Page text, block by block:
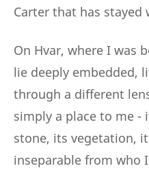
Carter that has stayed
On Hvar, where I was
lie deeply embedded,
through a different
simply a place to me -
stone, its vegetation,
inseparable from who